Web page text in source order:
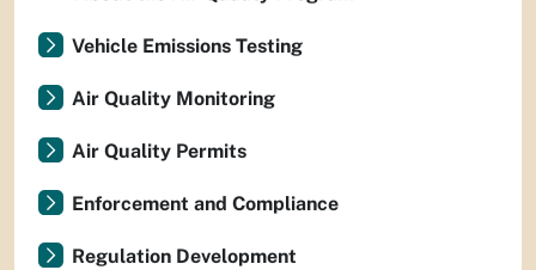
Vehicle Emissions Testing
Air Quality Monitoring
Air Quality Permits
Enforcement and Compliance
Regulation Development